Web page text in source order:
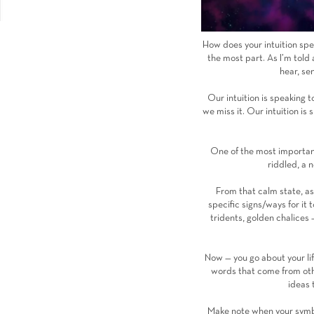
How does your intuition
the most part. As I’m told
hear,
Our intuition is speaking
we miss it. Our intuition is
One of the most
riddled, a
From that calm state,
specific signs/ways for it
tridents, golden chalices
Now — you go about your
words that come from
ideas
Make note when your